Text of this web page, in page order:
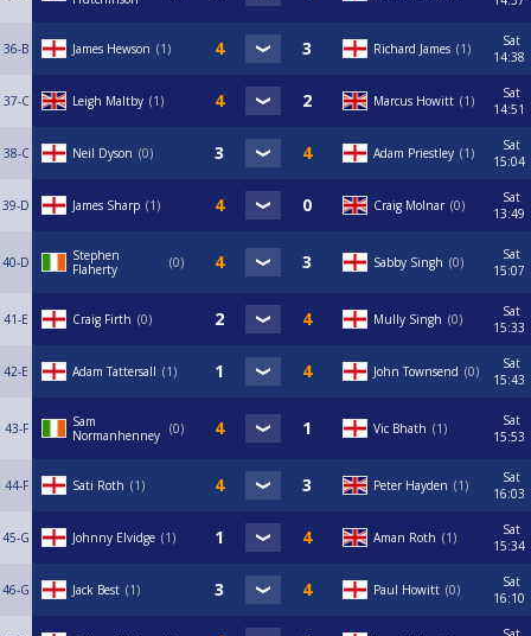
36-B James Hewson 1 Richard James 1
Sat
14:38
37-C Leigh Maltby 1 Marcus Howitt 1
Sat
14:51
38-C Neil Dyson 0 Adam Priestley 1
Sat
15:04
39-D James Sharp 1 Craig Molnar 0
Sat
13:49
40-D
Stephen
Flaherty
0 Sabby Singh 0
Sat
15:07
41-E Craig Firth 0 Mully Singh 0
Sat
15:33
42-E Adam Tattersall 1 John Townsend 0
Sat
15:43
43-F
Sam
Normanhenney
0 Vic Bhath 1
Sat
15:53
44-F Sati Roth 1 Peter Hayden 1
Sat
16:03
45-G Johnny Elvidge 1 Aman Roth 1
Sat
15:34
46-G Jack Best 1 Paul Howitt 0
Sat
16:10